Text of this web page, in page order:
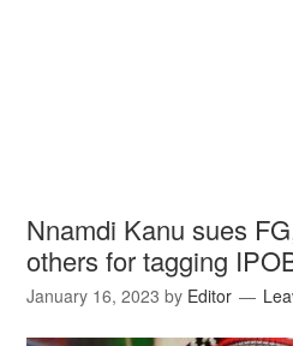
Nnamdi Kanu sues
others for tagging
January 16, 2023 by Editor